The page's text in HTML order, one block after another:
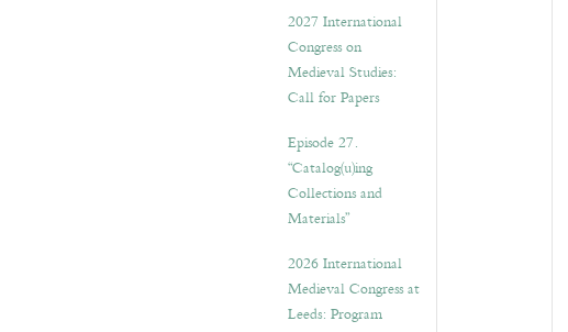
2027 International
Congress on
Medieval Studies:
Call for Papers
Episode 27.
“Catalog(u)ing
Collections and
Materials”
2026 International
Medieval Congress at
Leeds: Program